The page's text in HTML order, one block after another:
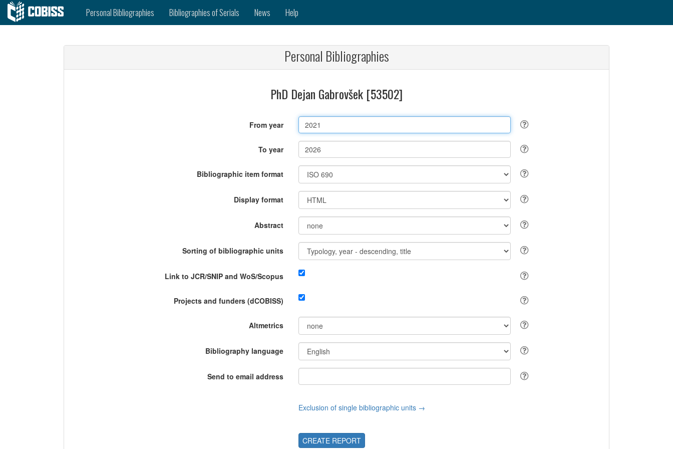
Personal Bibliographies Bibliographies of Serials News Help
Personal Bibliographies
PhD Dejan Gabrovšek [53502]
From year
To year
Bibliographic item format
Display format
Abstract
Sorting of bibliographic units
Link to JCR/SNIP and WoS/Scopus
Projects and funders (dCOBISS)
Altmetrics
Bibliography language
Send to email address
Exclusion of single bibliographic units →
CREATE REPORT